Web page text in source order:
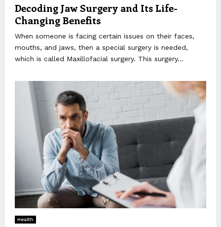
Decoding Jaw Surgery and Its Life-
Changing Benefits
When someone is facing certain issues on their faces,
mouths, and jaws, then a special surgery is needed,
which is called Maxillofacial surgery. This surgery...
Health